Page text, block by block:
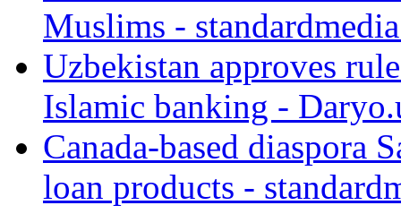
Muslims -
Uzbekistan approves
Islamic banking -
Canada-based diaspora
loan products -